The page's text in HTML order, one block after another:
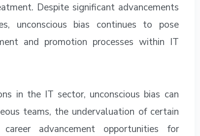
Despite significant advancements
unconscious bias continues to pose
and promotion processes within IT
in the IT sector, unconscious bias can
teams, the undervaluation of certain
advancement opportunities for